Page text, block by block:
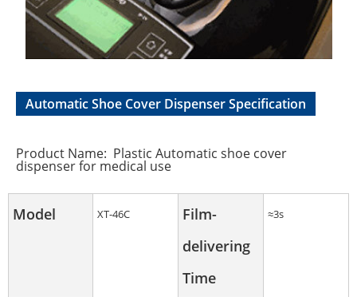
Automatic Shoe Cover Dispenser Specification
Product Name: Plastic Automatic shoe cover
dispenser for medical use
Model XT-46C
Film-
delivering
Time
≈3s